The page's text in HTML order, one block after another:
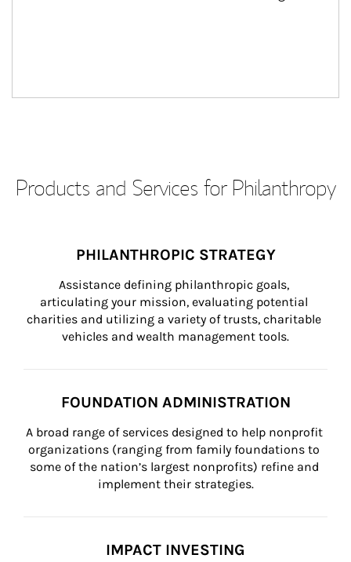
Products and Services for Philanthropy
PHILANTHROPIC STRATEGY
Assistance defining philanthropic goals,
articulating your mission, evaluating potential
charities and utilizing a variety of trusts, charitable
vehicles and wealth management tools.
FOUNDATION ADMINISTRATION
A broad range of services designed to help nonprofit
organizations (ranging from family foundations to
some of the nation’s largest nonprofits) refine and
implement their strategies.
IMPACT INVESTING